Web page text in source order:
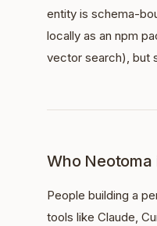
entity is schema-
locally as an npm
vector search), but
Who Neotoma
People building a
tools like Claude,